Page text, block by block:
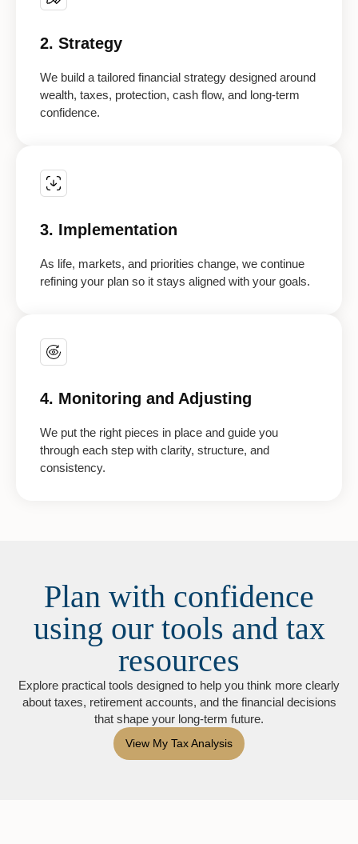
2. Strategy
We build a tailored financial strategy designed around
wealth, taxes, protection, cash flow, and long-term
confidence.
3. Implementation
As life, markets, and priorities change, we continue
refining your plan so it stays aligned with your goals.
4. Monitoring and Adjusting
We put the right pieces in place and guide you
through each step with clarity, structure, and
consistency.
Plan with confidence
using our tools and tax
resources
Explore practical tools designed to help you think more clearly
about taxes, retirement accounts, and the financial decisions
that shape your long-term future.
View My Tax Analysis